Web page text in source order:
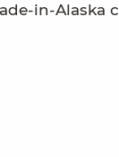
in-Alaska